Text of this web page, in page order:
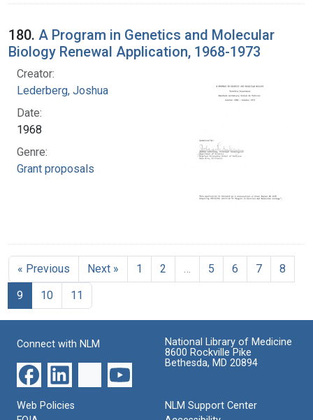
180. A Program in Genetics and Molecular
Biology Renewal Application, 1968-1973
Creator:
Lederberg, Joshua
Date:
1968
Genre:
Grant proposals
« Previous Next » 1 2 5 6 7
8
9
10 11
Connect with NLM
National Library of Medicine
8600 Rockville Pike
Bethesda, MD 20894
Web Policies
NLM Support Center